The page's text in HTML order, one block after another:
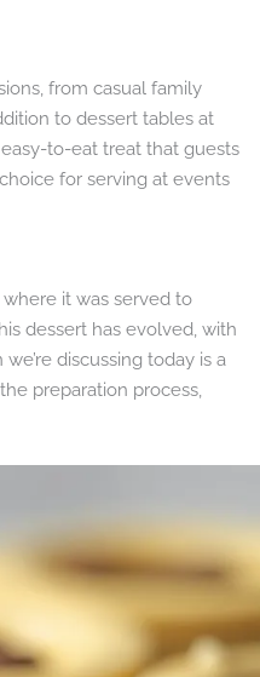
from casual family
to dessert tables at
to-eat treat that guests
for serving at events
it was served to
dessert has evolved, with
discussing today is a
preparation process,